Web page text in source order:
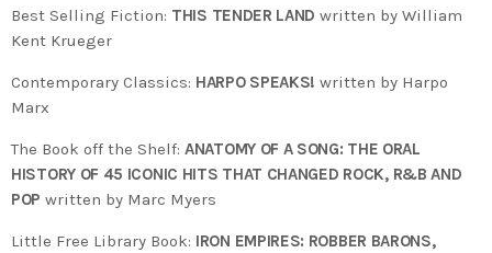
Best Selling Fiction: THIS TENDER LAND written by William
Kent Krueger
Contemporary Classics: HARPO SPEAKS! written by Harpo
Marx
The Book off the Shelf: ANATOMY OF A SONG: THE ORAL
HISTORY OF 45 ICONIC HITS THAT CHANGED ROCK, R&B AND
POP written by Marc Myers
Little Free Library Book: IRON EMPIRES: ROBBER BARONS,